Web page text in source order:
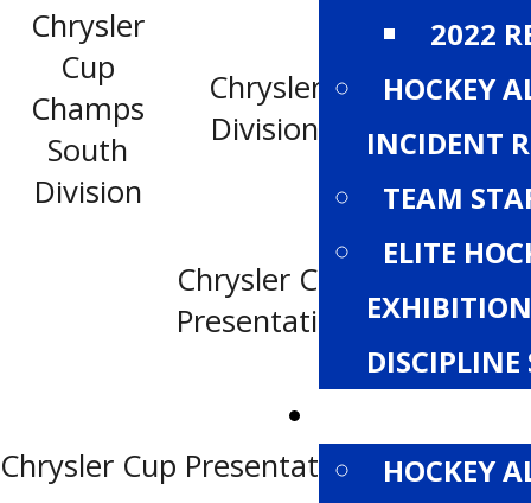
2022
HOCKEY
INCIDENT
TEAM
ELITE
HOCKEY
Chrysler
Cup
Champs
South
Division
Chrysler
Division
Dodge
Division
Chrysler Cup
Presentation
Chrysler Cup Presentation